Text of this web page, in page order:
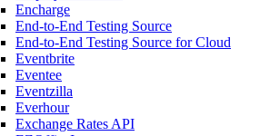
Encharge
End-to-End Testing Source
End-to-End Testing Source for Cloud
Eventbrite
Eventee
Eventzilla
Everhour
Exchange Rates API